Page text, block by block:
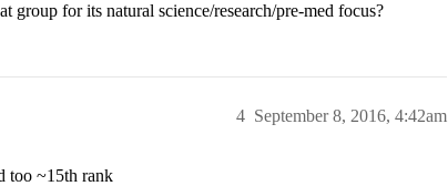
for its natural science/research/pre-med focus?
September 8, 2016, 4:42am
4
too ~15th rank